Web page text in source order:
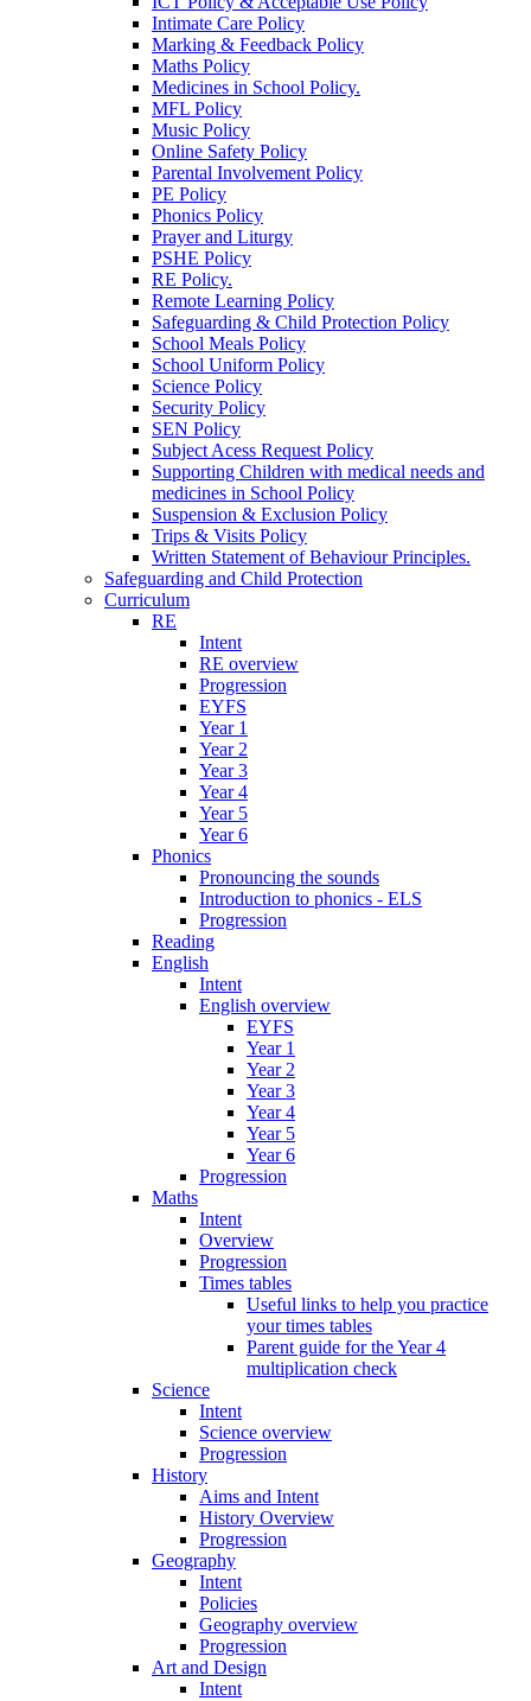
Intimate Care Policy
Marking & Feedback Policy
Maths Policy
Medicines in School Policy.
MFL Policy
Music Policy
Online Safety Policy
Parental Involvement Policy
PE Policy
Phonics Policy
Prayer and Liturgy
PSHE Policy
RE Policy.
Remote Learning Policy
Safeguarding & Child Protection Policy
School Meals Policy
School Uniform Policy
Science Policy
Security Policy
SEN Policy
Subject Acess Request Policy
Supporting Children with medical needs and
medicines in School Policy
Suspension & Exclusion Policy
Trips & Visits Policy
Written Statement of Behaviour Principles.
Safeguarding and Child Protection
Curriculum
RE
Intent
RE overview
Progression
EYFS
Year 1
Year 2
Year 3
Year 4
Year 5
Year 6
Phonics
Pronouncing the sounds
Introduction to phonics - ELS
Progression
Reading
English
Intent
English overview
EYFS
Year 1
Year 2
Year 3
Year 4
Year 5
Year 6
Progression
Maths
Intent
Overview
Progression
Times tables
Useful links to help you practice
your times tables
Parent guide for the Year 4
multiplication check
Science
Intent
Science overview
Progression
History
Aims and Intent
History Overview
Progression
Geography
Intent
Policies
Geography overview
Progression
Art and Design
Intent